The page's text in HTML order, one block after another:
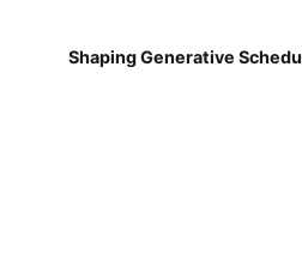
Shaping Generative